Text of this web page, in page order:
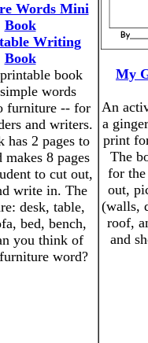
Words Mini
Book
Writing
Book
book
words
furniture -- for
and writers.
has 2 pages to
makes 8 pages
to cut out,
write in. The
desk, table,
bed, bench,
you think of
word?
My
An
a
print
The
for the
out,
(walls,
roof,
and